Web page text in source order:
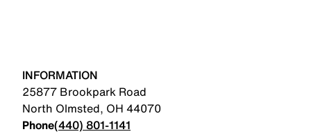
INFORMATION
25877 Brookpark Road
North Olmsted, OH 44070
Phone(440) 801-1141